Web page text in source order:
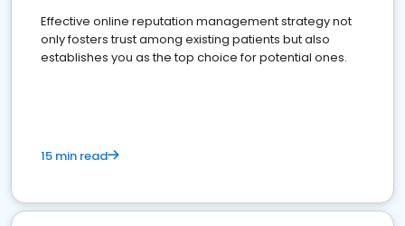
Effective online reputation management strategy not
only fosters trust among existing patients but also
establishes you as the top choice for potential ones.
15 min read